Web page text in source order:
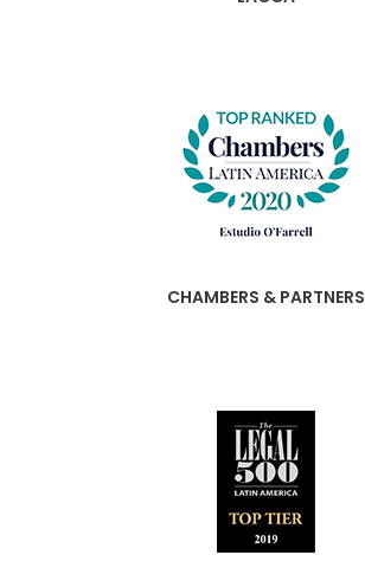
CHAMBERS & PARTNERS